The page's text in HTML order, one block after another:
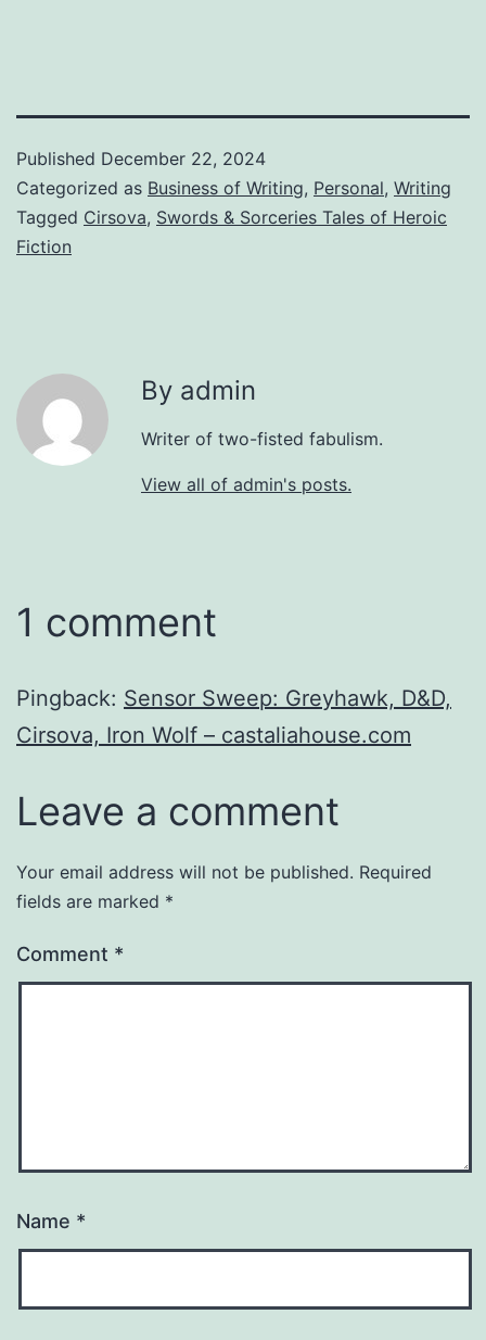
Published December 22, 2024
Categorized as Business of Writing, Personal, Writing
Tagged Cirsova, Swords & Sorceries Tales of Heroic
Fiction
By admin
Writer of two-fisted fabulism.
View all of admin's posts.
1 comment
Pingback: Sensor Sweep: Greyhawk, D&D,
Cirsova, Iron Wolf – castaliahouse.com
Leave a comment
Your email address will not be published. Required
fields are marked *
Comment *
Name *